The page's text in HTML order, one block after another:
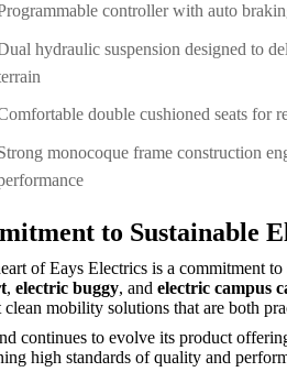
controller with auto
hydraulic suspension designed to
double cushioned seats for
monocoque frame construction
to Sustainable
of Eays Electrics is a commitment
, electric buggy, and electric campus
clean mobility solutions that are both
continues to evolve its product
high standards of quality and